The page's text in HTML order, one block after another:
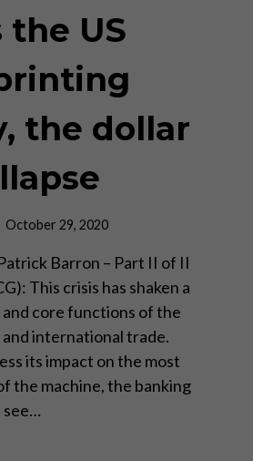
the US
the dollar
October 29, 2020
Barron – Part II of II
This crisis has shaken a
core functions of the
international trade.
its impact on the most
the machine, the banking
see…